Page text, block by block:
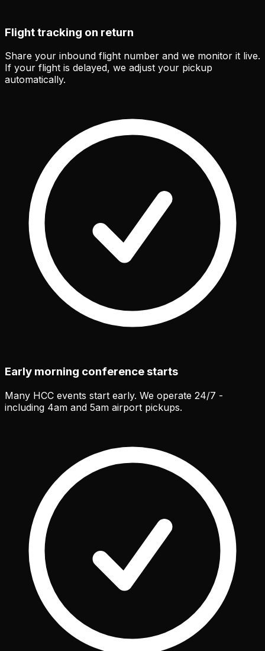
Flight tracking on return
Share your inbound flight number and we monitor it live.
If your flight is delayed, we adjust your pickup
automatically.
Early morning conference starts
Many HCC events start early. We operate 24/7 -
including 4am and 5am airport pickups.